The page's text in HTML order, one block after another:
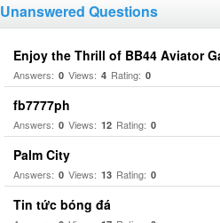
Unanswered Questions
Enjoy the Thrill of BB44 Aviator
Answers: 0 Views: 4 Rating: 0
fb7777ph
Answers: 0 Views: 12 Rating: 0
Palm City
Answers: 0 Views: 13 Rating: 0
Tin tức bóng đá